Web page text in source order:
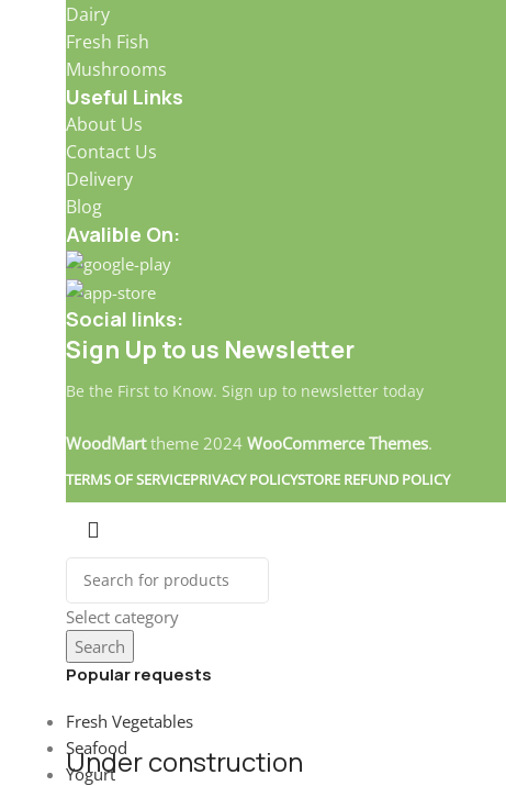
Dairy
Fresh Fish
Mushrooms
Useful Links
About Us
Contact Us
Delivery
Blog
Avalible On:
Social links:
Sign Up to us Newsletter
Be the First to Know. Sign up to newsletter today
WoodMarttheme 2024 WooCommerce Themes.
TERMS OF SERVICEPRIVACY POLICYSTORE REFUND POLICY
Select category
Search
Popular requests
Fresh Vegetables
Seafood
Yogurt
Under construction